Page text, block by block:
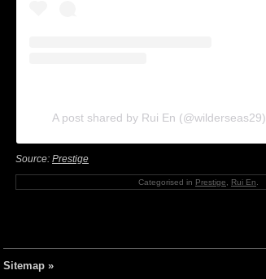
A post shared by Rui En (@wilderseas29)
Source: Prestige
Categorised in Prestige, Rui En.
Sitemap »